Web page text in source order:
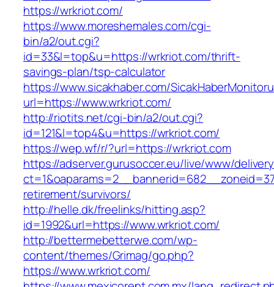
https://wrkriot.com/
https://www.moreshemales.com/cgi-
bin/a2/out.cgi?
id=33&l=top&u=https://wrkriot.com/thrift-
savings-plan/tsp-calculator
https://www.sicakhaber.com/
url=https://www.wrkriot.com/
http://riotits.net/cgi-bin/a2/out.cgi?
id=121&l=top4&u=https://wrkriot.com/
https://wep.wf/r/?url=https://wrkriot.com
https://adserver.gurusoccer.eu/live/www/
retirement/survivors/
http://helle.dk/freelinks/hitting.asp?
id=1992&url=https://www.wrkriot.com/
http://bettermebetterwe.com/wp-
content/themes/Grimag/go.php?
https://www.wrkriot.com/